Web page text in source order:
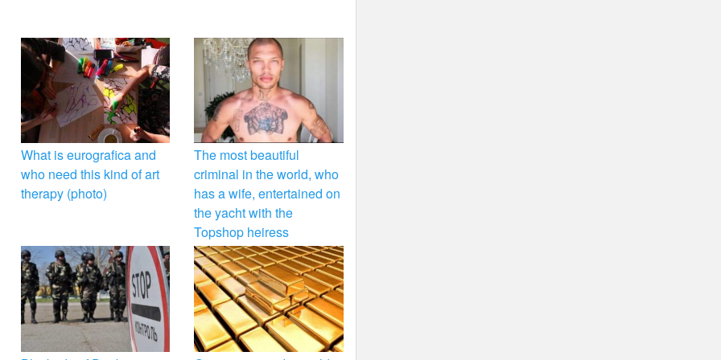
What is eurografica and
who need this kind of art
therapy (photo)
The most beautiful
criminal in the world, who
has a wife, entertained on
the yacht with the
Topshop heiress